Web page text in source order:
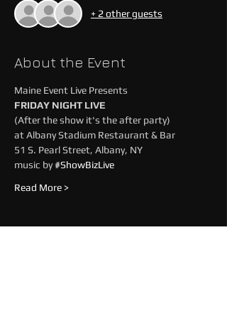
+ 2 other guests
About the Event
Maine Event Live Presents
FRIDAY NIGHT LIVE
(After the show it's the after party)
at Albany Stadium Restaurant & Bar
51 S. Pearl Street, Albany, NY
music by #ShowBizLive
Read More >